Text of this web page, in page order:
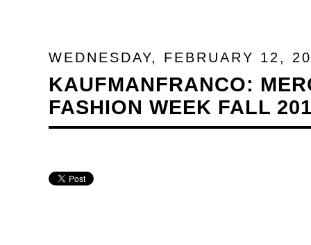
WEDNESDAY, FEBRUARY 12,
KAUFMANFRANCO:
FASHION WEEK FALL